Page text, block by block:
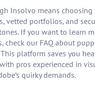
Insolvo means choosing
vetted portfolios, and
If you want to learn
check our FAQ about
platform saves you
pros experienced in
quirky demands.